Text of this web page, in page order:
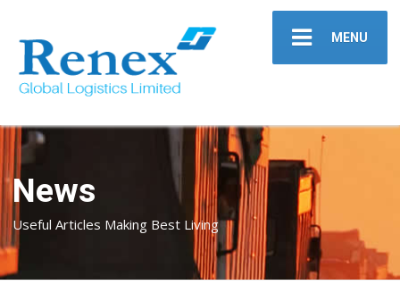
MENU
News
Useful Articles Making Best Living